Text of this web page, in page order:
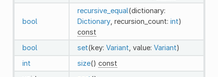
bool
recursive_equal(dictionary:
Dictionary, recursion_count: int)
const
bool
set(key: Variant , value: Variant)
int
size() const